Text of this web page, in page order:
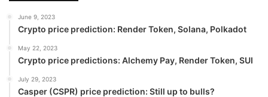
June 9, 2023
Crypto price prediction: Render Token, Solana, Polkadot
May 22, 2023
Crypto price predictions: Alchemy Pay, Render Token, SUI
July 29, 2023
Casper (CSPR) price prediction: Still up to bulls?